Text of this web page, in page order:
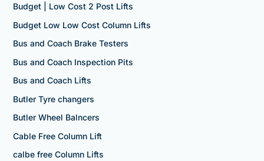
Budget | Low Cost 2 Post Lifts
Budget Low Low Cost Column Lifts
Bus and Coach Brake Testers
Bus and Coach Inspection Pits
Bus and Coach Lifts
Butler Tyre changers
Butler Wheel Balncers
Cable Free Column Lift
calbe free Column Lifts